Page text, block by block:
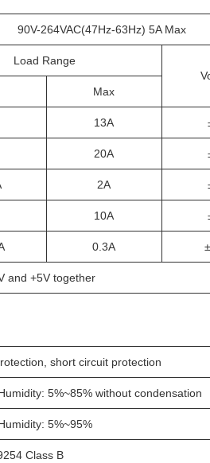
90V-264VAC(47Hz-63Hz) 5A Max
Load Range
Max
13A
20A
2A
10A
0.3A
and +5V together
short circuit protection
5%~85% without condensation
5%~95%
Class B